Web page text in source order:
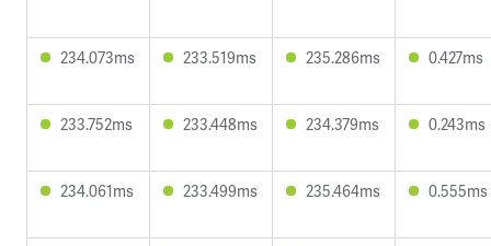
234.073ms 233.519ms 235.286ms 0.427ms
233.752ms 233.448ms 234.379ms 0.243ms
234.061ms 233.499ms 235.464ms 0.555ms